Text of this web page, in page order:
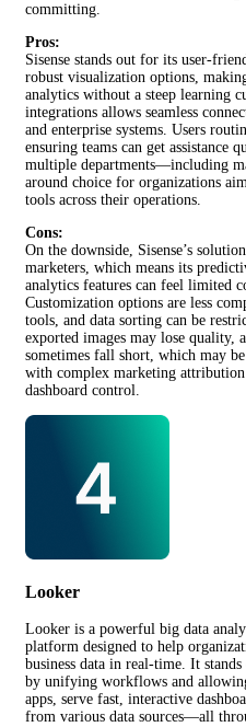
committing.
Pros:
Sisense stands out for its user-
robust visualization options,
analytics without a steep learning
integrations allows seamless
and enterprise systems. Users
ensuring teams can get
multiple departments—including
around choice for organizations
tools across their operations.
Cons:
On the downside, Sisense’s
marketers, which means its
analytics features can feel limited
Customization options are less
tools, and data sorting can be
exported images may lose quality,
sometimes fall short, which may
with complex marketing
dashboard control.
Looker
Looker is a powerful big data
platform designed to help
business data in real-time. It
by unifying workflows and
apps, serve fast, interactive
from various data sources—all